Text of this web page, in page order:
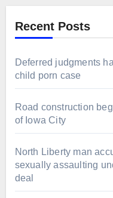
Recent Posts
Deferred judgments
child porn case
Road construction
of Iowa City
North Liberty man
sexually assaulting
deal